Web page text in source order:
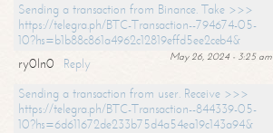
Sending a transaction from Binance. Take >>>
https://telegra.ph/BTC-Transaction--794674-05-
10?hs=b1b88c861a4962c12819effd5ee2ceb4&
May 26, 2024 - 3:25 am
ry0ln0
Reply
Sending a transaction from user. Receive >>>
https://telegra.ph/BTC-Transaction--844339-05-
10?hs=6d611672de233b75d4a54ea19c143a94&